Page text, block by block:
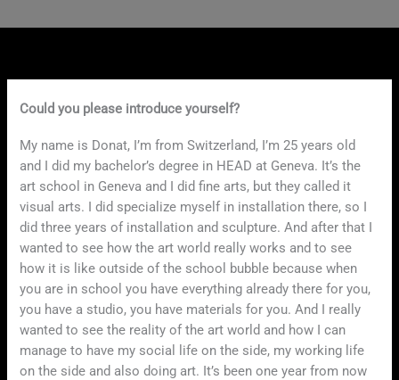
Could you please introduce yourself?
My name is Donat, I’m from Switzerland, I’m 25 years old
and I did my bachelor’s degree in HEAD at Geneva. It’s the
art school in Geneva and I did fine arts, but they called it
visual arts. I did specialize myself in installation there, so I
did three years of installation and sculpture. And after that I
wanted to see how the art world really works and to see
how it is like outside of the school bubble because when
you are in school you have everything already there for you,
you have a studio, you have materials for you. And I really
wanted to see the reality of the art world and how I can
manage to have my social life on the side, my working life
on the side and also doing art. It’s been one year from now